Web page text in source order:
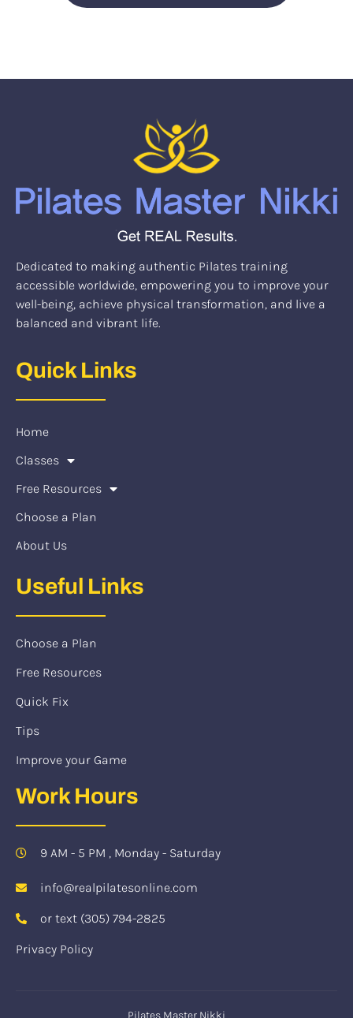
Dedicated to making authentic Pilates training
accessible worldwide, empowering you to improve your
well-being, achieve physical transformation, and live a
balanced and vibrant life.
Quick Links
Home
Classes
Free Resources
Choose a Plan
About Us
Useful Links
Choose a Plan
Free Resources
Quick Fix
Tips
Improve your Game
Work Hours
9 AM - 5 PM , Monday - Saturday
info@realpilatesonline.com
or text (305) 794-2825
Privacy Policy
Pilates Master Nikki